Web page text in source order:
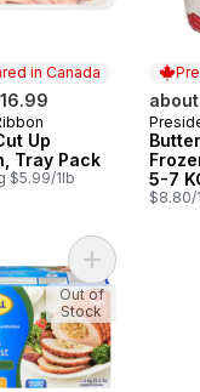
in Canada
in Canada
Up
Tray Pack
$5.99/1lb
5-7
$8.80/
to cart
Turkey Crown,
Add
Out of
Stock